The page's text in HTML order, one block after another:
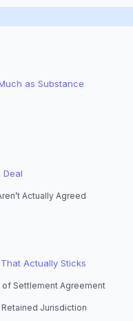
as Substance
Deal
Actually Agreed
Actually Sticks
of Settlement Agreement
Jurisdiction